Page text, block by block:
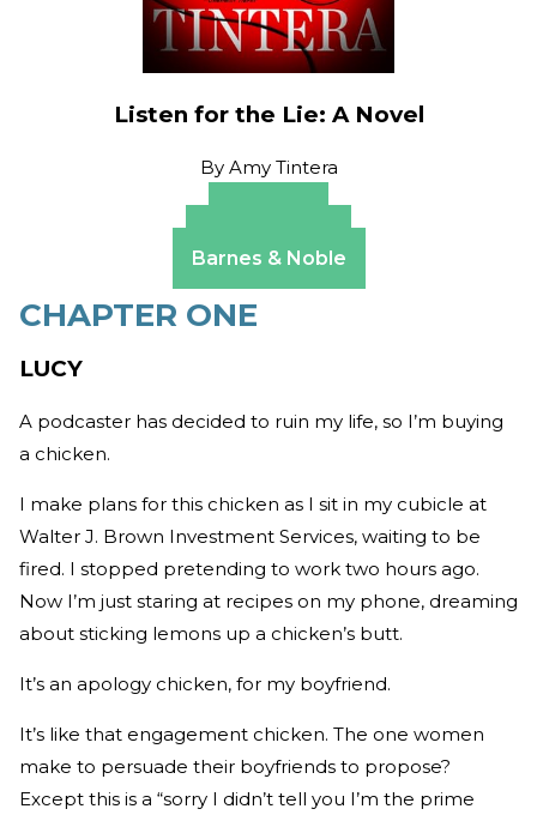
Listen for the Lie: A Novel
By Amy Tintera
Barnes & Noble
CHAPTER ONE
LUCY
A podcaster has decided to ruin my life, so I’m buying
a chicken.
I make plans for this chicken as I sit in my cubicle at
Walter J. Brown Investment Services, waiting to be
fired. I stopped pretending to work two hours ago.
Now I’m just staring at recipes on my phone, dreaming
about sticking lemons up a chicken’s butt.
It’s an apology chicken, for my boyfriend.
It’s like that engagement chicken. The one women
make to persuade their boyfriends to propose?
Except this is a “sorry I didn’t tell you I’m the prime